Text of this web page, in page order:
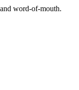
word-of-mouth.